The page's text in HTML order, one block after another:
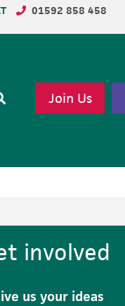
01592 858 458
Join Us
involved
us your ideas